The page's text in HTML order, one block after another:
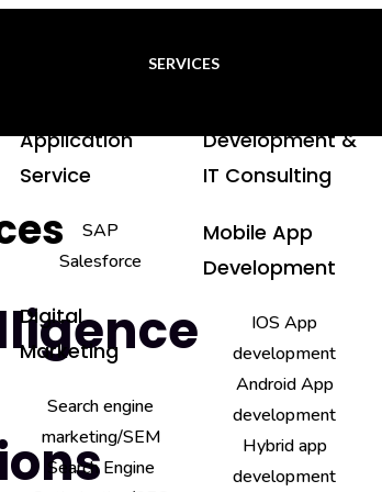
SERVICES
Application
Service
SAP
Salesforce
Digital
Marketing
Search engine
marketing/SEM
Search Engine
Development &
IT Consulting
Mobile App
Development
IOS App
development
Android App
development
Hybrid app
development